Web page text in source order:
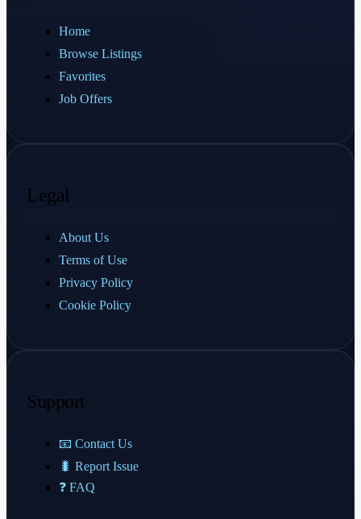
Home
Browse Listings
Favorites
Job Offers
Legal
About Us
Terms of Use
Privacy Policy
Cookie Policy
Support
📧 Contact Us
🐛 Report Issue
❓ FAQ